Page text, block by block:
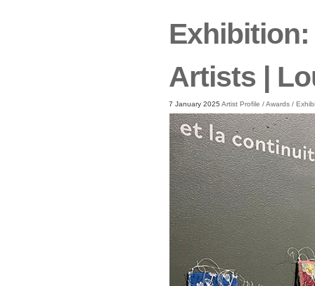
Exhibition:
Artists |
7 January 2025 Artist Profile /Awards /